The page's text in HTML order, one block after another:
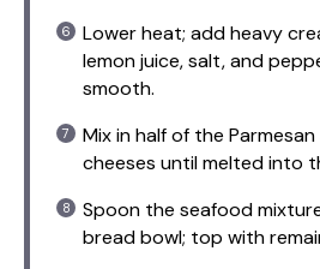
Lower heat; add heavy
lemon juice, salt, and
smooth.
Mix in half of the
cheeses until melted into
Spoon the seafood
bread bowl; top with